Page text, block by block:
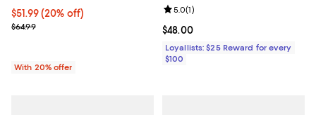
Current price $51.99; 20% off; undefined;
$51.99(20% off)
; Previous price $64.99;
$64.99
With 20% offer
Current price $48.00; ;
$48.00
Review rating: 5.0 out of 5; 1
5.0(1)
Loyallists: $25 Reward for every
$100